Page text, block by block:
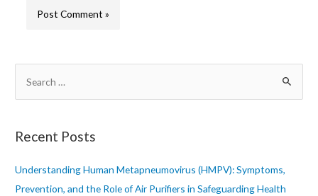
r
h
f
Recent Posts
Understanding Human Metapneumovirus (HMPV): Symptoms,
Prevention, and the Role of Air Purifiers in Safeguarding Health